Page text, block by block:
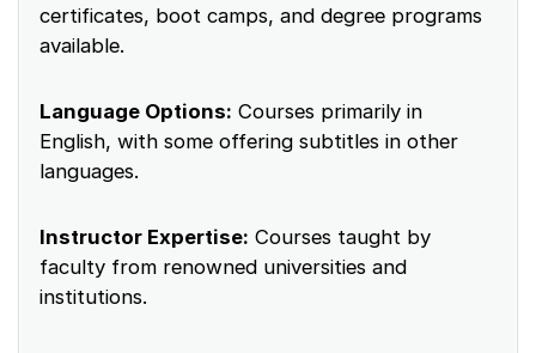
certificates, boot camps, and degree programs
available.
Language Options: Courses primarily in
English, with some offering subtitles in other
languages.
Instructor Expertise: Courses taught by
faculty from renowned universities and
institutions.